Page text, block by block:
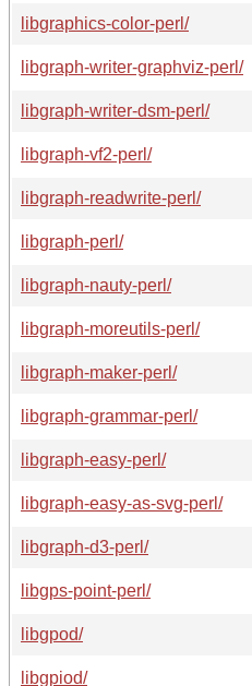
libgraphics-color-perl/
libgraph-writer-graphviz-perl/
libgraph-writer-dsm-perl/
libgraph-vf2-perl/
libgraph-readwrite-perl/
libgraph-perl/
libgraph-nauty-perl/
libgraph-moreutils-perl/
libgraph-maker-perl/
libgraph-grammar-perl/
libgraph-easy-perl/
libgraph-easy-as-svg-perl/
libgraph-d3-perl/
libgps-point-perl/
libgpod/
libgpiod/